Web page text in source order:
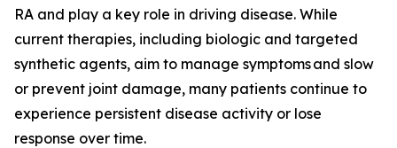
RA and play a key role in driving disease. While
current therapies, including biologic and targeted
synthetic agents, aim to manage symptoms and slow
or prevent joint damage, many patients continue to
experience persistent disease activity or lose
response over time.